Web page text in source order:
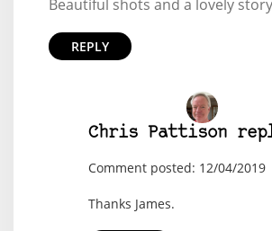
Beautiful shots and a lovely story
REPLY
Chris Pattison
Comment posted: 12/04/2019
Thanks James.